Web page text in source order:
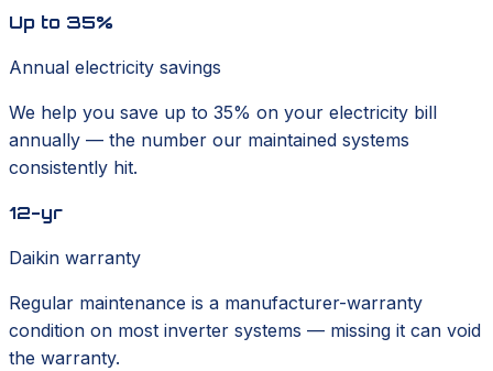
Up to 35%
Annual electricity savings
We help you save up to 35% on your electricity bill
annually — the number our maintained systems
consistently hit.
12-yr
Daikin warranty
Regular maintenance is a manufacturer-warranty
condition on most inverter systems — missing it can void
the warranty.